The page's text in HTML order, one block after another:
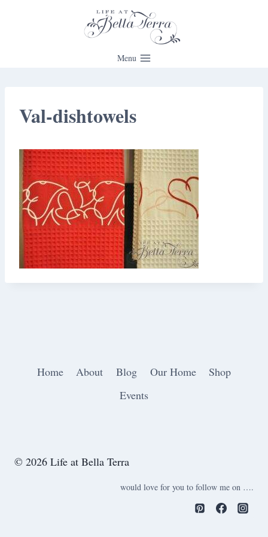
Menu
Val-dishtowels
Home About Blog Our Home
Shop
Events
© 2026 Life at Bella Terra
would love for you to follow me on ….